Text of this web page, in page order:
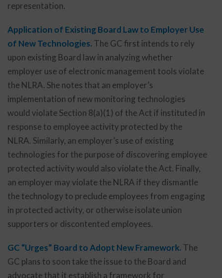
representation.
Application of Existing Board Law to Employer Use
of New Technologies. The GC first intends to rely
upon existing Board law in analyzing whether
employer use of electronic management tools violate
the NLRA. She notes that an employer’s
implementation of new monitoring technologies
would violate Section 8(a)(1) of the Act if instituted in
response to employee activity protected by the
NLRA. Similarly, an employer’s use of existing
technologies for the purpose of discovering employee
protected activity would also violate the Act. Finally,
an employer may violate the NLRA if they dismantle
the technology to preclude employees from engaging
in protected activity, or otherwise isolate union
supporters or discontented employees.
GC “Urges” Board to Adopt New Framework. The
GC plans to soon take the issue to the Board and
advocate that it establish a framework for